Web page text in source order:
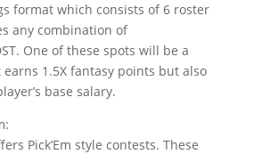
format which consists of 6 roster
any combination of
One of these spots will be a
1.5X fantasy points but also
base salary.
Pick’Em style contests. These